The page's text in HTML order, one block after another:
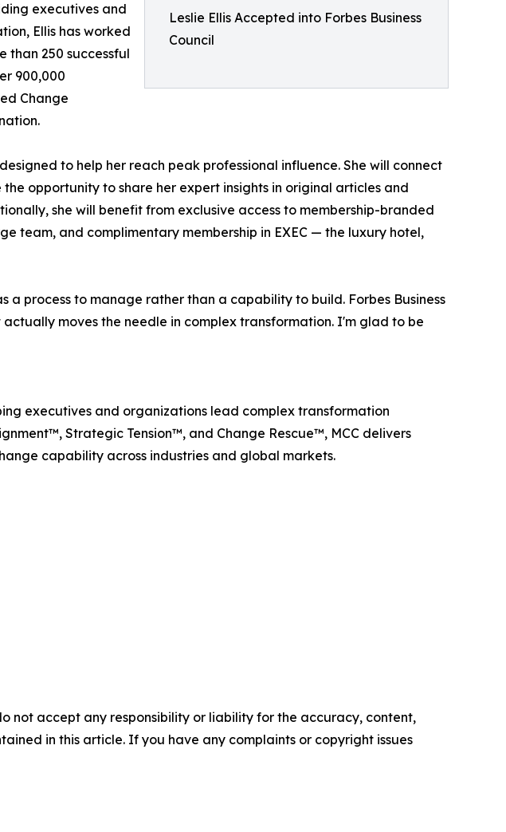
Leslie Ellis Accepted into Forbes Business
Council
executives and
Ellis has worked
than 250 successful
900,000
Change
to help her reach peak professional influence. She will connect
opportunity to share her expert insights in original articles and
she will benefit from exclusive access to membership-branded
team, and complimentary membership in EXEC — the luxury hotel,
process to manage rather than a capability to build. Forbes Business
moves the needle in complex transformation. I'm glad to be
executives and organizations lead complex transformation
Strategic Tension™, and Change Rescue™, MCC delivers
capability across industries and global markets.
not accept any responsibility or liability for the accuracy, content,
in this article. If you have any complaints or copyright issues